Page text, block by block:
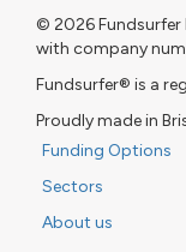
© 2026 Fundsurfer
with company
Fundsurfer® is a
Proudly made in
Funding Options
Sectors
About us